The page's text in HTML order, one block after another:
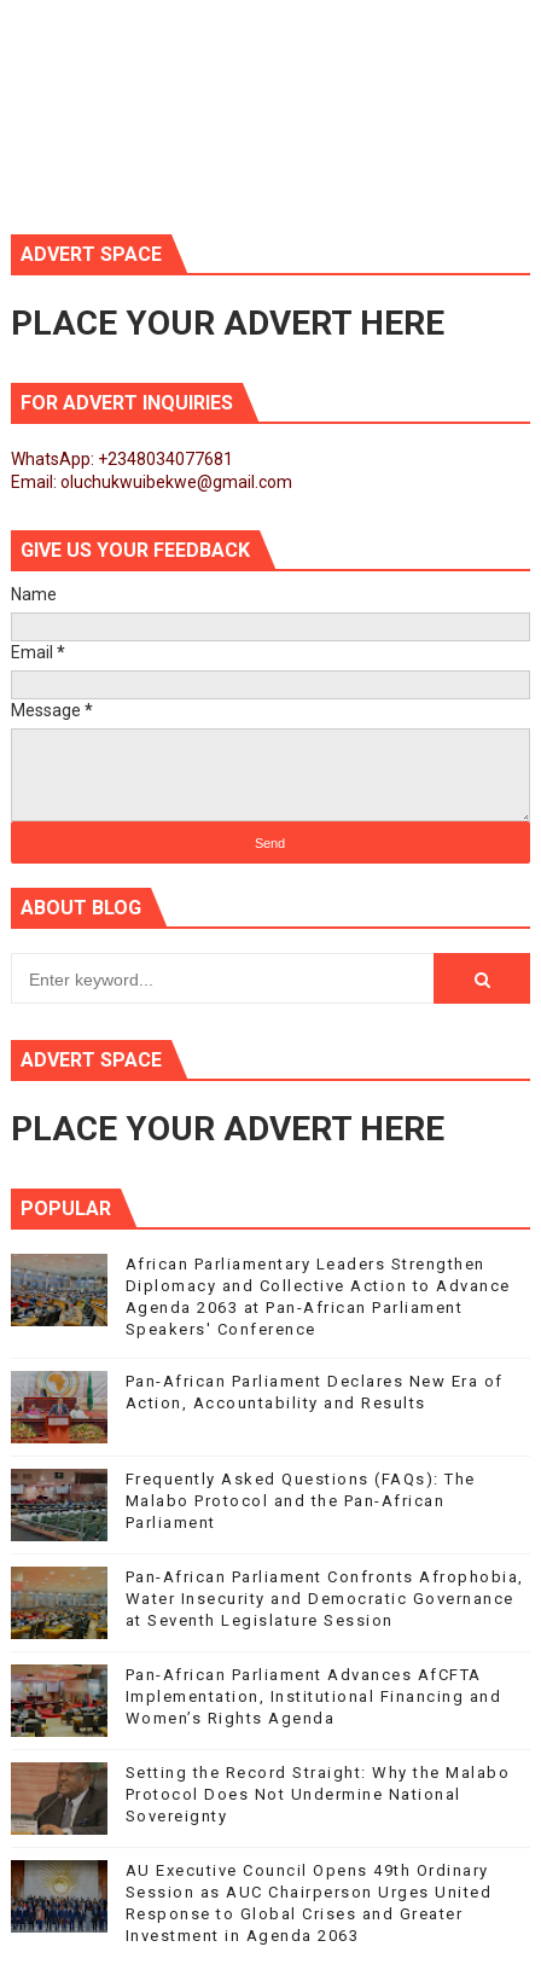
ADVERT SPACE
PLACE YOUR ADVERT HERE
FOR ADVERT INQUIRIES
WhatsApp: +2348034077681
Email: oluchukwuibekwe@gmail.com
GIVE US YOUR FEEDBACK
Name
Email *
Message *
ABOUT BLOG
ADVERT SPACE
PLACE YOUR ADVERT HERE
POPULAR
African Parliamentary Leaders Strengthen
Diplomacy and Collective Action to Advance
Agenda 2063 at Pan-African Parliament
Speakers' Conference
Pan-African Parliament Declares New Era of
Action, Accountability and Results
Frequently Asked Questions (FAQs): The
Malabo Protocol and the Pan-African
Parliament
Pan-African Parliament Confronts Afrophobia,
Water Insecurity and Democratic Governance
at Seventh Legislature Session
Pan-African Parliament Advances AfCFTA
Implementation, Institutional Financing and
Women’s Rights Agenda
Setting the Record Straight: Why the Malabo
Protocol Does Not Undermine National
Sovereignty
AU Executive Council Opens 49th Ordinary
Session as AUC Chairperson Urges United
Response to Global Crises and Greater
Investment in Agenda 2063